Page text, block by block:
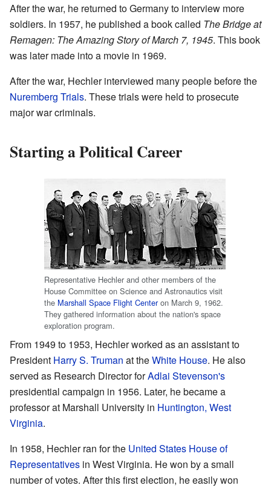
After the war, he returned to Germany to interview more
soldiers. In 1957, he published a book called The Bridge at
Remagen: The Amazing Story of March 7, 1945. This book
was later made into a movie in 1969.
After the war, Hechler interviewed many people before the
Nuremberg Trials. These trials were held to prosecute
major war criminals.
Starting a Political Career
Representative Hechler and other members of the
House Committee on Science and Astronautics visit
the Marshall Space Flight Centeron March 9, 1962.
They gathered information about the nation's space
exploration program.
From 1949 to 1953, Hechler worked as an assistant to
President Harry S. Truman at theWhite House. He also
served as Research Director forAdlai Stevenson's
presidential campaign in 1956. Later, he became a
professor at Marshall University in Huntington, West
Virginia.
In 1958, Hechler ran for the United States House of
Representatives in West Virginia. He won by a small
number of votes. After this first election, he easily won